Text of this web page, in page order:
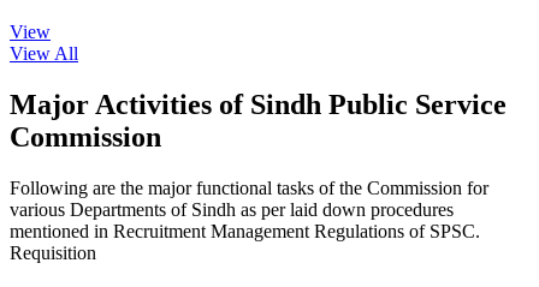
View
View All
Major Activities of Sindh Public Service
Commission
Following are the major functional tasks of the Commission for
various Departments of Sindh as per laid down procedures
mentioned in Recruitment Management Regulations of SPSC.
Requisition